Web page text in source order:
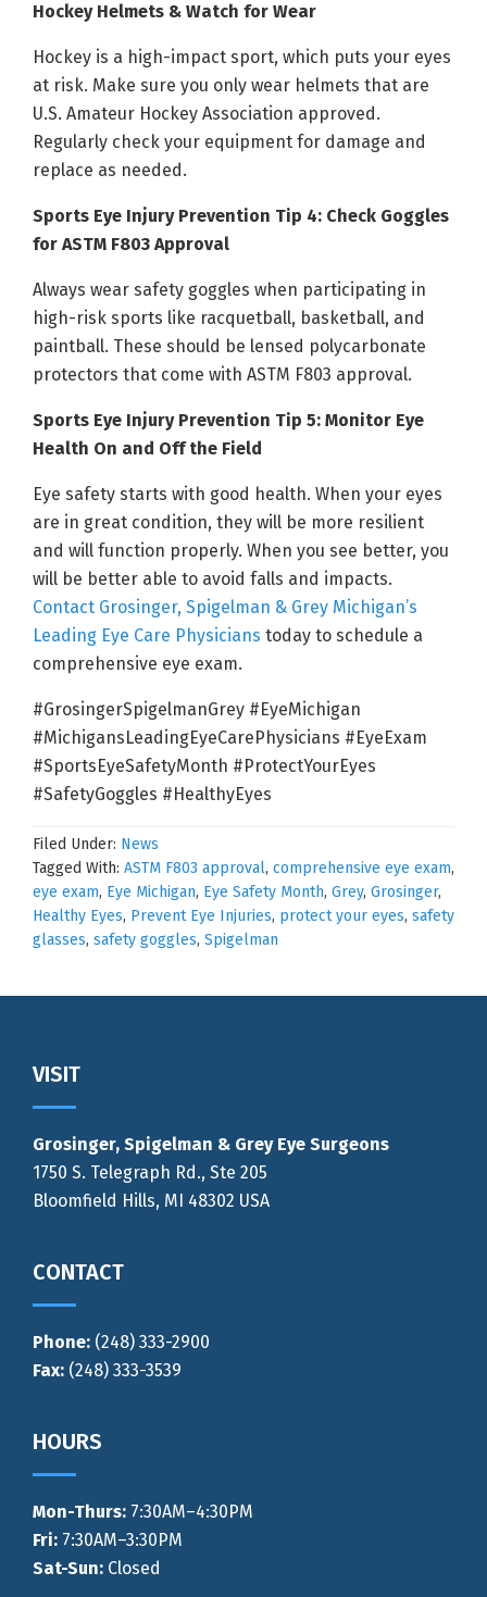
Hockey Helmets & Watch for Wear
Hockey is a high-impact sport, which puts your eyes
at risk. Make sure you only wear helmets that are
U.S. Amateur Hockey Association approved.
Regularly check your equipment for damage and
replace as needed.
Sports Eye Injury Prevention Tip 4: Check Goggles
for ASTM F803 Approval
Always wear safety goggles when participating in
high-risk sports like racquetball, basketball, and
paintball. These should be lensed polycarbonate
protectors that come with ASTM F803 approval.
Sports Eye Injury Prevention Tip 5: Monitor Eye
Health On and Off the Field
Eye safety starts with good health. When your eyes
are in great condition, they will be more resilient
and will function properly. When you see better, you
will be better able to avoid falls and impacts.
Contact Grosinger, Spigelman & Grey Michigan’s
Leading Eye Care Physicians today to schedule a
comprehensive eye exam.
#GrosingerSpigelmanGrey #EyeMichigan
#MichigansLeadingEyeCarePhysicians #EyeExam
#SportsEyeSafetyMonth #ProtectYourEyes
#SafetyGoggles #HealthyEyes
Filed Under: News
Tagged With: ASTM F803 approval, comprehensive eye exam,
eye exam, Eye Michigan, Eye Safety Month, Grey, Grosinger,
Healthy Eyes, Prevent Eye Injuries, protect your eyes, safety
glasses, safety goggles, Spigelman
Footer
VISIT
Grosinger, Spigelman & Grey Eye Surgeons
1750 S. Telegraph Rd., Ste 205
Bloomfield Hills, MI 48302 USA
CONTACT
Phone: (248) 333-2900
Fax: (248) 333-3539
HOURS
Mon-Thurs: 7:30AM–4:30PM
Fri: 7:30AM–3:30PM
Sat-Sun: Closed